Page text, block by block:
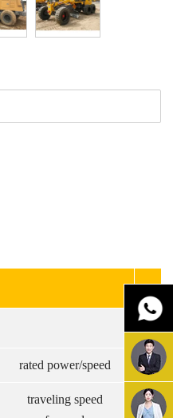
rated power/speed
kw/
traveling speed